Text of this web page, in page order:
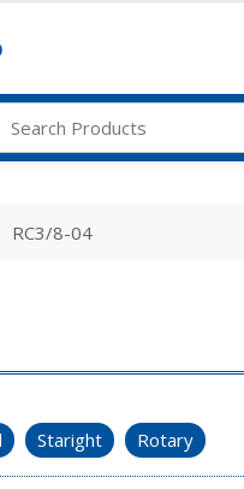
RC3/8-04
Staright Rotary